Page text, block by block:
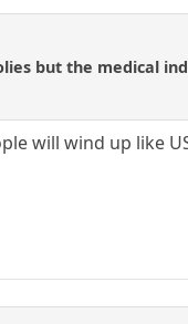
but the medical
will wind up like